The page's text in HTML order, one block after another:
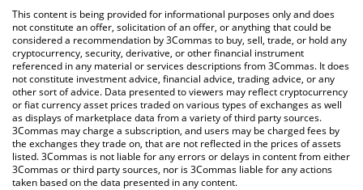
You can also use our Alien Base price table above to check the
latest Alien Base price in major fiat and crypto currencies.
This content is being provided for informational purposes only and does
not constitute an offer, solicitation of an offer, or anything that could be
considered a recommendation by 3Commas to buy, sell, trade, or hold any
cryptocurrency, security, derivative, or other financial instrument
referenced in any material or services descriptions from 3Commas. It does
not constitute investment advice, financial advice, trading advice, or any
other sort of advice. Data presented to viewers may reflect cryptocurrency
or fiat currency asset prices traded on various types of exchanges as well
as displays of marketplace data from a variety of third party sources.
3Commas may charge a subscription, and users may be charged fees by
the exchanges they trade on, that are not reflected in the prices of assets
listed. 3Commas is not liable for any errors or delays in content from either
3Commas or third party sources, nor is 3Commas liable for any actions
taken based on the data presented in any content.